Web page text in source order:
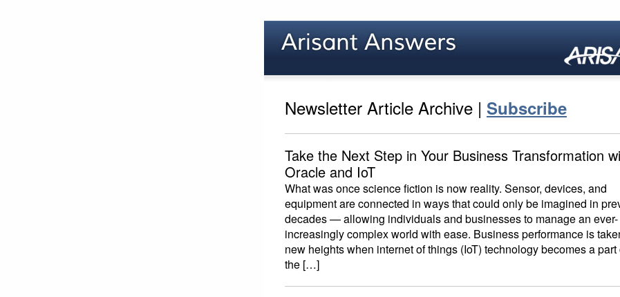
Newsletter Article Archive | Subscribe
Take the Next Step in Your Business Transformation
Oracle and IoT
What was once science fiction is now reality. Sensor, devices, and
equipment are connected in ways that could only be imagined in
decades — allowing individuals and businesses to manage an ever-
increasingly complex world with ease. Business performance is
new heights when internet of things (IoT) technology becomes a part
the […]